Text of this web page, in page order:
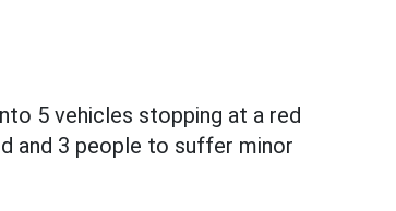
5 vehicles stopping at a red
and 3 people to suffer minor